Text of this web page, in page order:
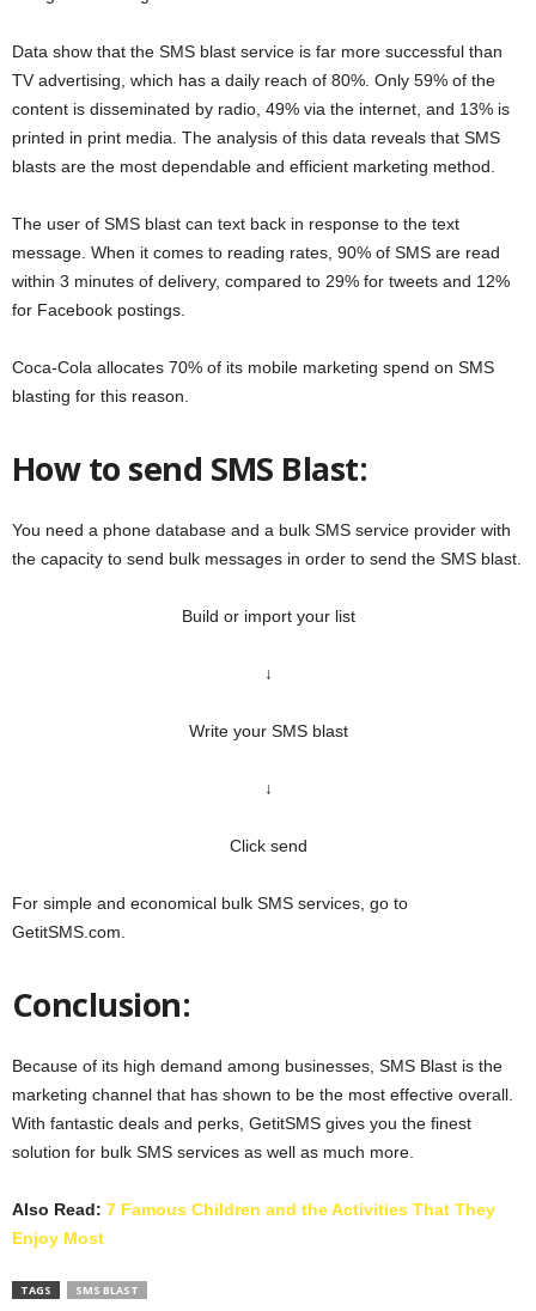
Data show that the SMS blast service is far more successful than
TV advertising, which has a daily reach of 80%. Only 59% of the
content is disseminated by radio, 49% via the internet, and 13% is
printed in print media. The analysis of this data reveals that SMS
blasts are the most dependable and efficient marketing method.
The user of SMS blast can text back in response to the text
message. When it comes to reading rates, 90% of SMS are read
within 3 minutes of delivery, compared to 29% for tweets and 12%
for Facebook postings.
Coca-Cola allocates 70% of its mobile marketing spend on SMS
blasting for this reason.
How to send SMS Blast:
You need a phone database and a bulk SMS service provider with
the capacity to send bulk messages in order to send the SMS blast.
Build or import your list
↓
Write your SMS blast
↓
Click send
For simple and economical bulk SMS services, go to
GetitSMS.com.
Conclusion:
Because of its high demand among businesses, SMS Blast is the
marketing channel that has shown to be the most effective overall.
With fantastic deals and perks, GetitSMS gives you the finest
solution for bulk SMS services as well as much more.
Also Read: 7 Famous Children and the Activities That They
Enjoy Most
TAGS SMS BLAST